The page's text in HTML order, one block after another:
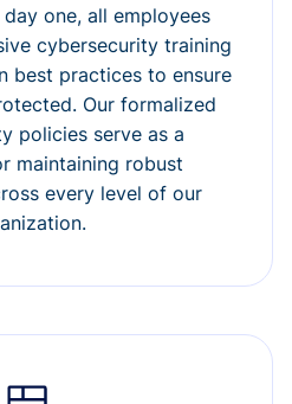
one, all employees
cybersecurity training
best practices to ensure
Our formalized
policies serve as a
maintaining robust
every level of our